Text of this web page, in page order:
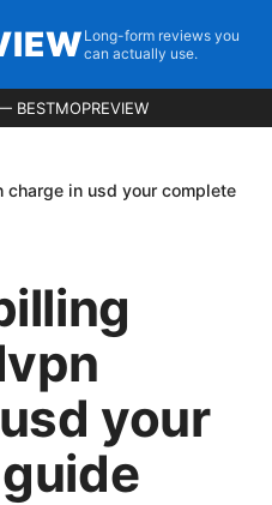
Long-form reviews you
can actually use.
BESTMOPREVIEW
in usd your complete
your